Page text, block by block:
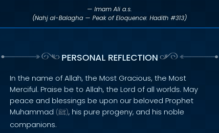
— Imam Ali a.s.
(Nahj al-Balagha — Peak of Eloquence: Hadith #313)
PERSONAL REFLECTION
In the name of Allah, the Most Gracious, the Most
Merciful. Praise be to Allah, the Lord of all worlds. May
peace and blessings be upon our beloved Prophet
Muhammad (ﷺ), his pure progeny, and his noble
companions.